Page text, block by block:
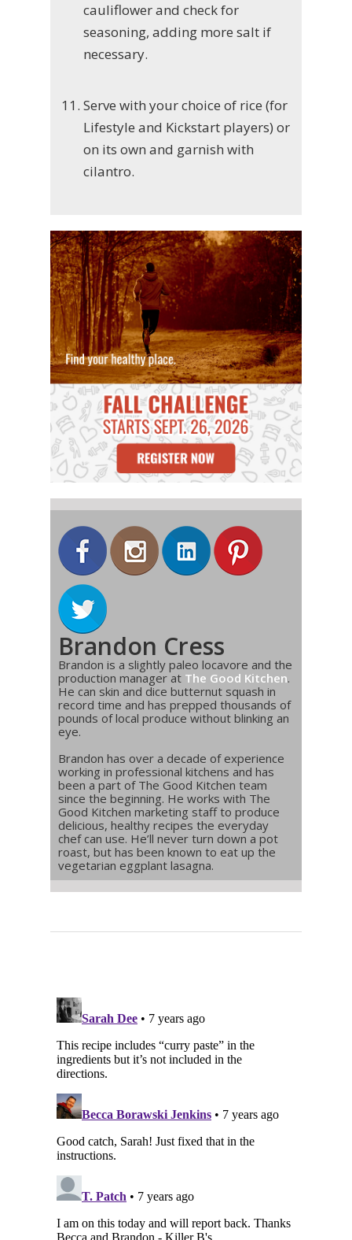
cauliflower and check for
seasoning, adding more salt if
necessary.
Serve with your choice of rice (for
Lifestyle and Kickstart players) or
on its own and garnish with
cilantro.
Brandon Cress
Brandon is a slightly paleo locavore and the
production manager at The Good Kitchen.
He can skin and dice butternut squash in
record time and has prepped thousands of
pounds of local produce without blinking an
eye.
Brandon has over a decade of experience
working in professional kitchens and has
been a part of The Good Kitchen team
since the beginning. He works with The
Good Kitchen marketing staff to produce
delicious, healthy recipes the everyday
chef can use. He’ll never turn down a pot
roast, but has been known to eat up the
vegetarian eggplant lasagna.